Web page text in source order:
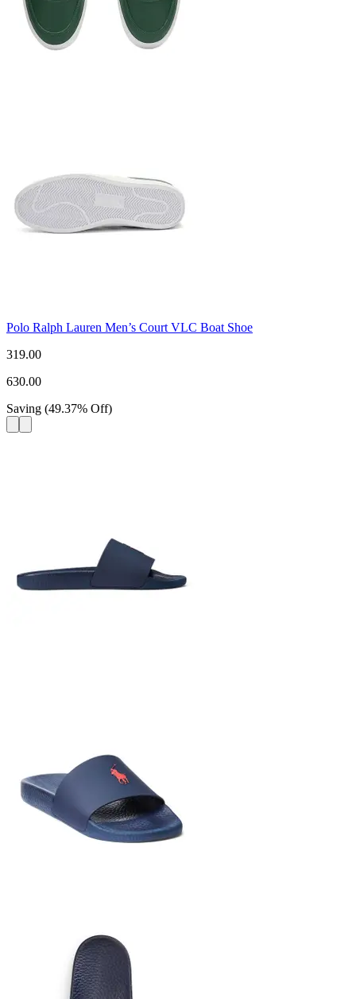
Polo Ralph Lauren Men’s Court VLC Boat Shoe
319.00
630.00
Saving (49.37% Off)